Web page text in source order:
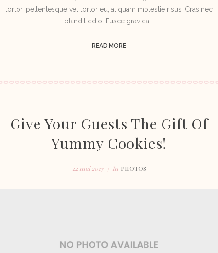
tortor, pellentesque vel tortor eu, aliquam molestie risus. Cras nec
blandit odio. Fusce gravida...
READ MORE
Give Your Guests The Gift Of
Yummy Cookies!
22 mai 2017 In PHOTOS